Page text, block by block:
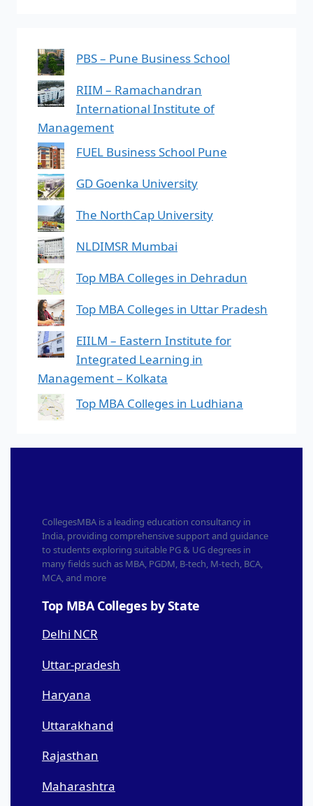
PBS – Pune Business School
RIIM – Ramachandran
International Institute of
Management
FUEL Business School Pune
GD Goenka University
The NorthCap University
NLDIMSR Mumbai
Top MBA Colleges in Dehradun
Top MBA Colleges in Uttar Pradesh
EIILM – Eastern Institute for
Integrated Learning in
Management – Kolkata
Top MBA Colleges in Ludhiana
CollegesMBA is a leading education consultancy in
India, providing comprehensive support and guidance
to students exploring suitable PG & UG degrees in
many fields such as MBA, PGDM, B-tech, M-tech, BCA,
MCA, and more
Top MBA Colleges by State
Delhi NCR
Uttar-pradesh
Haryana
Uttarakhand
Rajasthan
Maharashtra